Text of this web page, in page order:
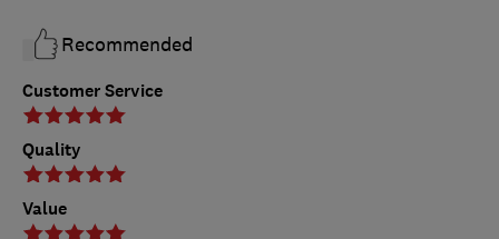
Customer Service
Quality
Value
Recommended